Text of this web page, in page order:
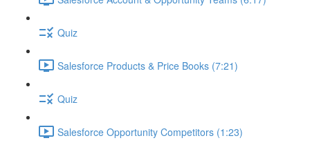
Quiz
Salesforce Products & Price Books (7:21)
Quiz
Salesforce Opportunity Competitors (1:23)